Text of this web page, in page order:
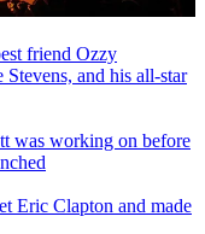
friend Ozzy
and his all-star
was working on before
Eric Clapton and made